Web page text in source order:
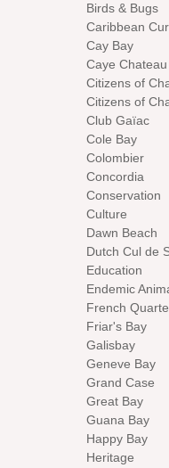
Birds & Bugs
Caribbean
Cay Bay
Caye Chateau
Citizens of
Citizens of
Club Gaïac
Cole Bay
Colombier
Concordia
Conservation
Culture
Dawn Beach
Dutch Cul de
Education
Endemic
French
Friar's Bay
Galisbay
Geneve Bay
Grand Case
Great Bay
Guana Bay
Happy Bay
Heritage